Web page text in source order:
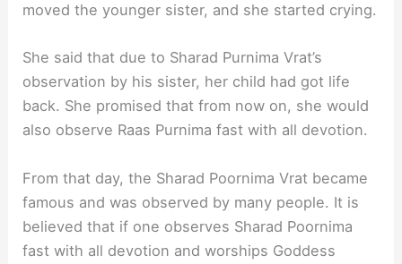
moved the younger sister, and she started crying.
She said that due to Sharad Purnima Vrat’s
observation by his sister, her child had got life
back. She promised that from now on, she would
also observe Raas Purnima fast with all devotion.
From that day, the Sharad Poornima Vrat became
famous and was observed by many people. It is
believed that if one observes Sharad Poornima
fast with all devotion and worships Goddess